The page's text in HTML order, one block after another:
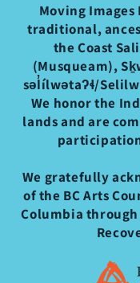
Moving
traditional,
the Coast
(Musqueam),
səl̓ílwətaʔɬ/
We honor the
lands and are
We gratefully
of the BC Arts
Columbia